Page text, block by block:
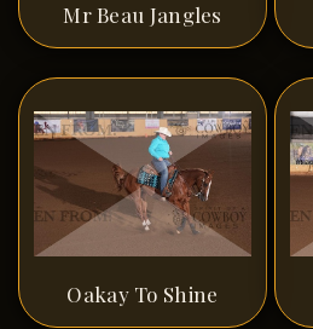
Mr Beau Jangles
Oakay To Shine